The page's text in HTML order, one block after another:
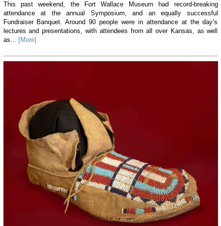
This past weekend, the Fort Wallace Museum had record-breaking
attendance at the annual Symposium, and an equally successful
Fundraiser Banquet. Around 90 people were in attendance at the day’s
lectures and presentations, with attendees from all over Kansas, as well
as... [More]